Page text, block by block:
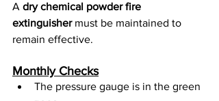
A dry chemical powder fire
extinguisher must be maintained to
remain effective.
Monthly Checks
The pressure gauge is in the green